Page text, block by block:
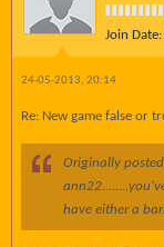
Join Date:
24-05-2013, 20:14
Re: New game false or
Originally
have either a